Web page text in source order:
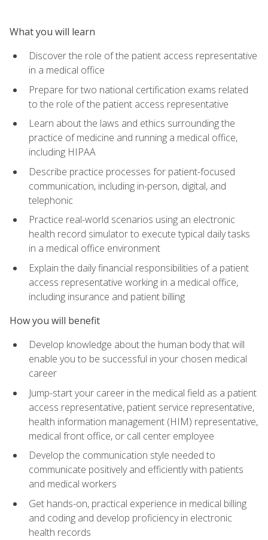
What you will learn
Discover the role of the patient access representative
in a medical office
Prepare for two national certification exams related
to the role of the patient access representative
Learn about the laws and ethics surrounding the
practice of medicine and running a medical office,
including HIPAA
Describe practice processes for patient-focused
communication, including in-person, digital, and
telephonic
Practice real-world scenarios using an electronic
health record simulator to execute typical daily tasks
in a medical office environment
Explain the daily financial responsibilities of a patient
access representative working in a medical office,
including insurance and patient billing
How you will benefit
Develop knowledge about the human body that will
enable you to be successful in your chosen medical
career
Jump-start your career in the medical field as a patient
access representative, patient service representative,
health information management (HIM) representative,
medical front office, or call center employee
Develop the communication style needed to
communicate positively and efficiently with patients
and medical workers
Get hands-on, practical experience in medical billing
and coding and develop proficiency in electronic
health records